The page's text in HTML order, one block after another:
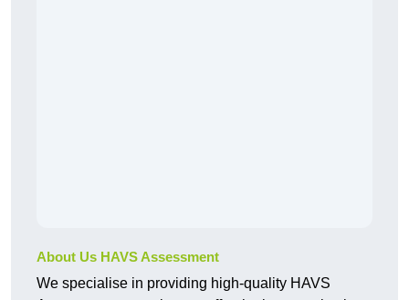
About Us HAVS Assessment
We specialise in providing high-quality HAVS